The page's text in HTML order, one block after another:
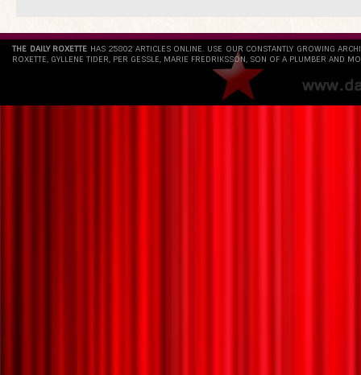
THE DAILY ROXETTE HAS 25802 ARTICLES ONLINE. USE OUR CONSTANTLY GROWING
ROXETTE, GYLLENE TIDER, PER GESSLE, MARIE FREDRIKSSON, SON OF A PLUMBER AND